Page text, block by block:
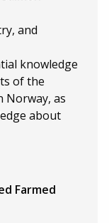
and
knowledge
of the
Norway, as
about
Farmed